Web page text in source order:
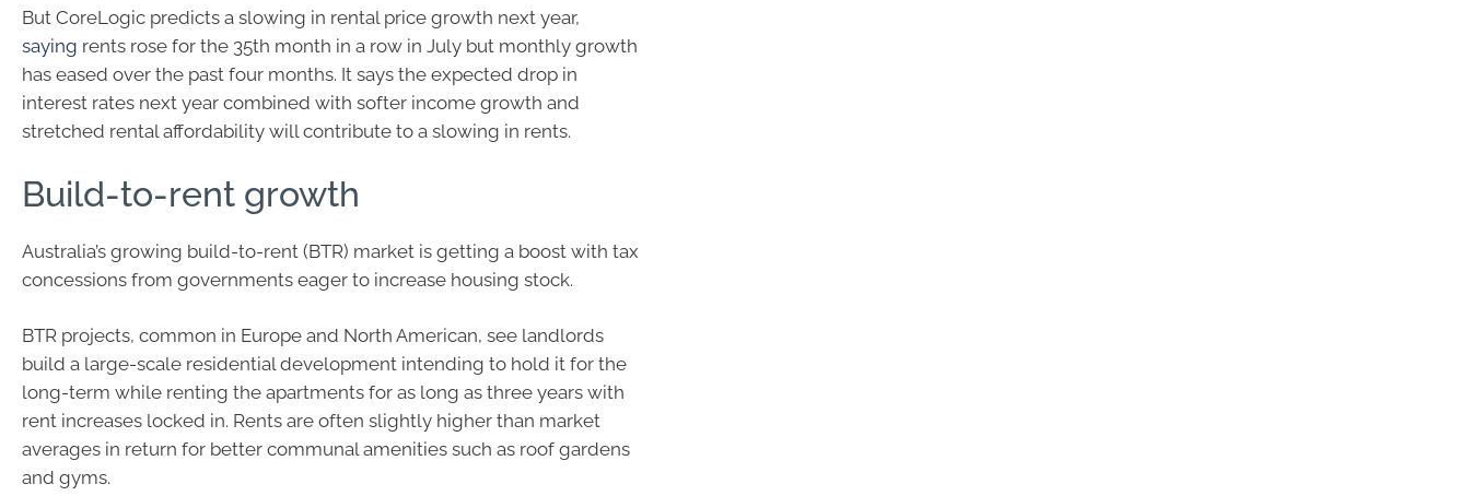
But CoreLogic predicts a slowing in rental price growth next year,
saying rents rose for the 35th month in a row in July but monthly growth
has eased over the past four months. It says the expected drop in
interest rates next year combined with softer income growth and
stretched rental affordability will contribute to a slowing in rents.
Build-to-rent growth
Australia’s growing build-to-rent (BTR) market is getting a boost with tax
concessions from governments eager to increase housing stock.
BTR projects, common in Europe and North American, see landlords
build a large-scale residential development intending to hold it for the
long-term while renting the apartments for as long as three years with
rent increases locked in. Rents are often slightly higher than market
averages in return for better communal amenities such as roof gardens
and gyms.